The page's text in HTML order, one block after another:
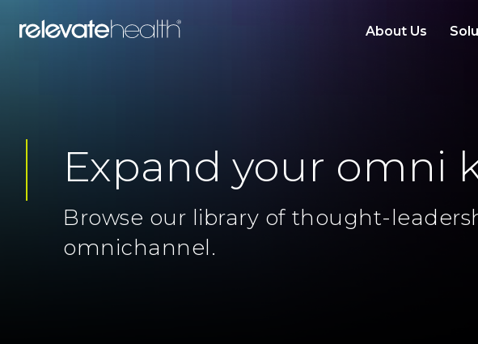
About Us
Expand your omni
Browse our library of thought-
omnichannel.